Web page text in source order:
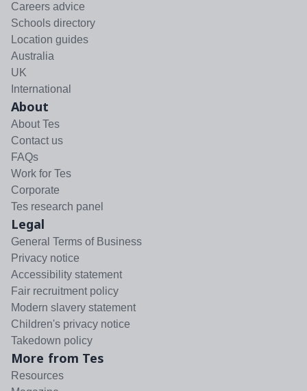
Careers advice
Schools directory
Location guides
Australia
UK
International
About
About Tes
Contact us
FAQs
Work for Tes
Corporate
Tes research panel
Legal
General Terms of Business
Privacy notice
Accessibility statement
Fair recruitment policy
Modern slavery statement
Children's privacy notice
Takedown policy
More from Tes
Resources